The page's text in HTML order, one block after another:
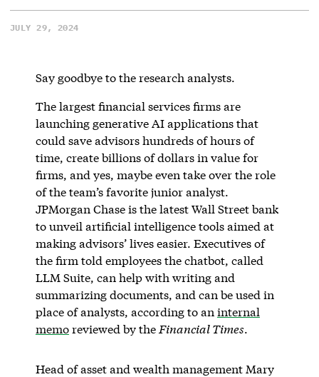
JULY 29, 2024
Say goodbye to the research analysts.
The largest financial services firms are
launching generative AI applications that
could save advisors hundreds of hours of
time, create billions of dollars in value for
firms, and yes, maybe even take over the role
of the team’s favorite junior analyst.
JPMorgan Chase is the latest Wall Street bank
to unveil artificial intelligence tools aimed at
making advisors’ lives easier. Executives of
the firm told employees the chatbot, called
LLM Suite, can help with writing and
summarizing documents, and can be used in
place of analysts, according to an internal
memoreviewed by the Financial Times.
Head of asset and wealth management Mary